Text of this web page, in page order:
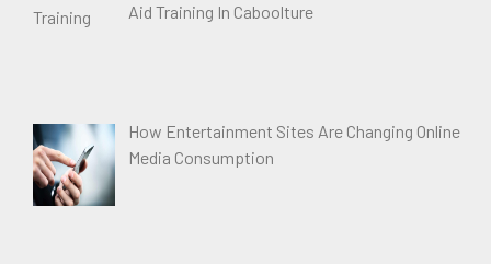
Aid Training In Caboolture
How Entertainment Sites Are Changing Online
Media Consumption